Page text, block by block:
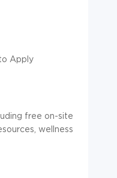
Apply
free on-site
wellness